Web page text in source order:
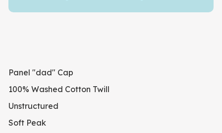
Panel "dad" Cap
100% Washed Cotton Twill
Unstructured
Soft Peak